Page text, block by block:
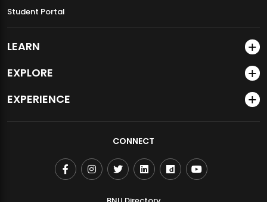
Student Portal
LEARN
EXPLORE
EXPERIENCE
CONNECT